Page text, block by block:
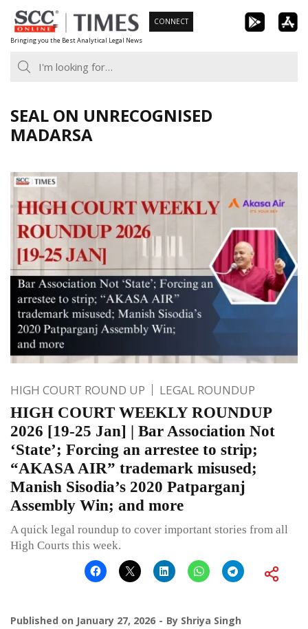
Skip
to
content
Bringing you the Best Analytical Legal News
CONNECT
SEAL ON UNRECOGNISED
MADARSA
HIGH COURT ROUND UP LEGAL ROUNDUP
HIGH COURT WEEKLY ROUNDUP
2026 [19-25 Jan] | Bar Association Not
‘State’; Forcing an arrestee to strip;
“AKASA AIR” trademark misused;
Manish Sisodia’s 2020 Patparganj
Assembly Win; and more
A quick legal roundup to cover important stories from all
High Courts this week.
Published on January 27, 2026 By Shriya Singh